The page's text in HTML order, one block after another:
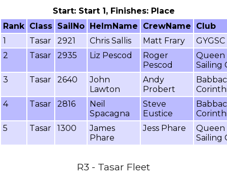
Start: Start 1, Finishes: Place
Rank Class SailNo HelmName CrewName
Club
1
Tasar 2921 Chris Sallis Matt Frary
GYGSC
2
Tasar 2935 Liz Pescod
Roger
Pescod
Queen
Sailing
3
Tasar 2640
John
Lawton
Andy
Probert
4
Tasar 2816
Neil
Spacagna
Steve
Eustice
5
Tasar 1300
James
Phare
Jess Phare
Queen
Sailing
R3 - Tasar Fleet